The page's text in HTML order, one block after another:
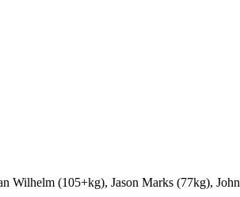
Wilhelm (105+kg), Jason Marks (77kg),